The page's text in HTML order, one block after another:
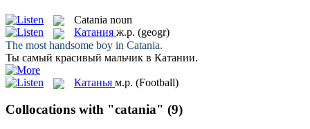
Catania noun
Катания ж.р. (geogr)
The most handsome boy in Catania.
Ты самый красивый мальчик в Катании.
Катанья м.р. (Football)
Collocations with "catania" (9)